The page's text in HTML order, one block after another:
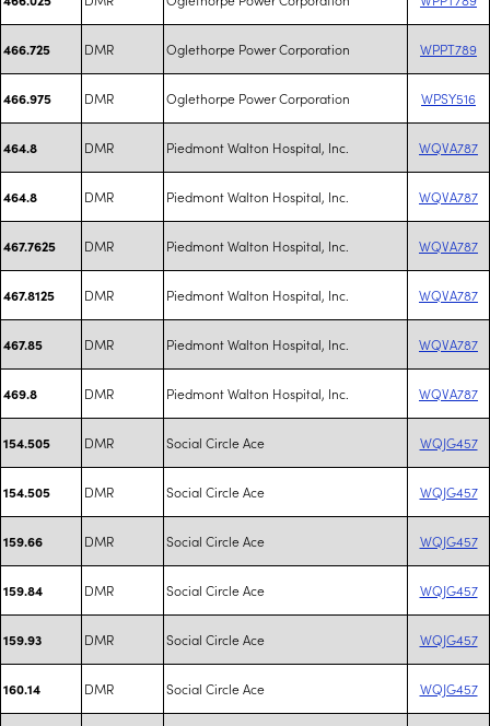
466.725 DMR Oglethorpe Power Corporation WPPT789
466.975 DMR Oglethorpe Power Corporation WPSY516
464.8 DMR Piedmont Walton Hospital, Inc. WQVA787
464.8 DMR Piedmont Walton Hospital, Inc. WQVA787
467.7625 DMR Piedmont Walton Hospital, Inc. WQVA787
467.8125 DMR Piedmont Walton Hospital, Inc. WQVA787
467.85 DMR Piedmont Walton Hospital, Inc. WQVA787
469.8 DMR Piedmont Walton Hospital, Inc. WQVA787
154.505 DMR Social Circle Ace WQJG457
154.505 DMR Social Circle Ace WQJG457
159.66 DMR Social Circle Ace WQJG457
159.84 DMR Social Circle Ace WQJG457
159.93 DMR Social Circle Ace WQJG457
160.14 DMR Social Circle Ace WQJG457